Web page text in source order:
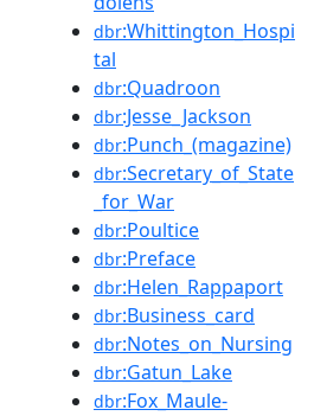
dbr:Whittington_Hospi
tal
dbr:Quadroon
dbr:Jesse_Jackson
dbr:Punch_(magazine)
dbr:Secretary_of_State
_for_War
dbr:Poultice
dbr:Preface
dbr:Helen_Rappaport
dbr:Business_card
dbr:Notes_on_Nursing
dbr:Gatun_Lake
dbr:Fox_Maule-